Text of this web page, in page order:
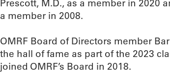
Prescott, M.D., as a member in 2020
a member in 2008.
OMRF Board of Directors member
the hall of fame as part of the 2023
joined OMRF’s Board in 2018.